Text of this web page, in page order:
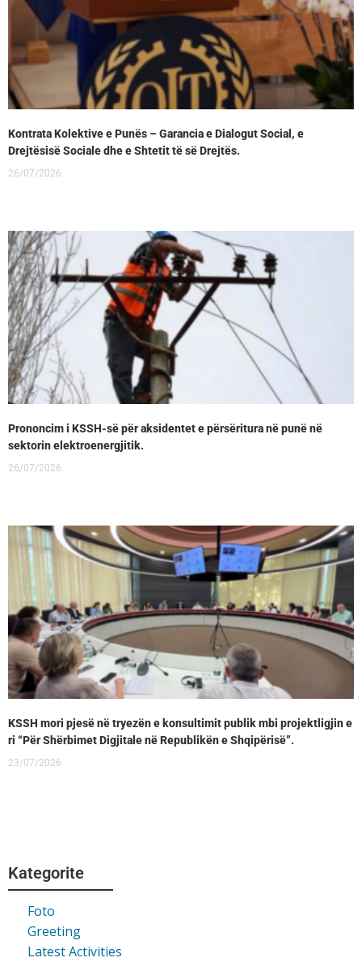
Kontrata Kolektive e Punës – Garancia e Dialogut Social, e
Drejtësisë Sociale dhe e Shtetit të së Drejtës.
26/07/2026
Prononcim i KSSH-së për aksidentet e përsëritura në punë në
sektorin elektroenergjitik.
26/07/2026
KSSH mori pjesë në tryezën e konsultimit publik mbi projektligjin e
ri “Për Shërbimet Digjitale në Republikën e Shqipërisë”.
23/07/2026
Kategorite
Foto
Greeting
Latest Activities